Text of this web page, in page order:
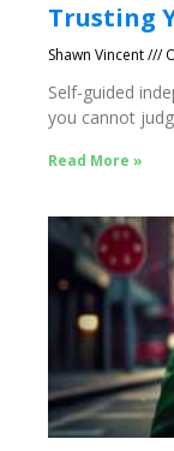
Trusting
Shawn Vincent
Self-guided
you cannot
Read More »